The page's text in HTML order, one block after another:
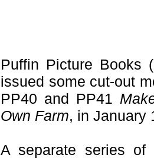
Puffin Picture Books
issued some cut-out
PP40 and PP41
Own Farm, in January
A separate series of